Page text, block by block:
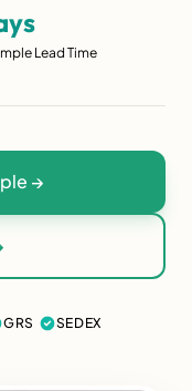
Lead Time
→
GRS SEDEX